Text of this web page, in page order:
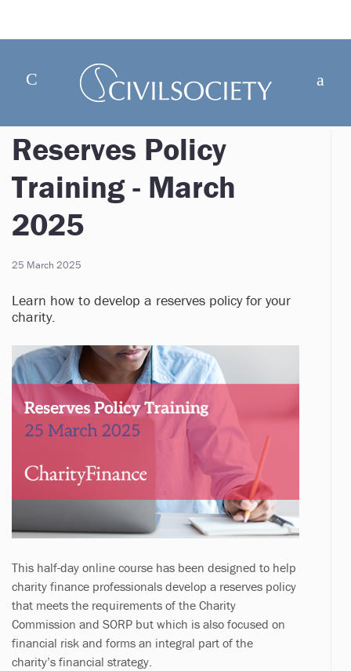
Reserves Policy
Training - March
2025
25 March 2025
Learn how to develop a reserves policy for your
charity.
This half-day online course has been designed to help
charity finance professionals develop a reserves policy
that meets the requirements of the Charity
Commission and SORP but which is also focused on
financial risk and forms an integral part of the
charity’s financial strategy.